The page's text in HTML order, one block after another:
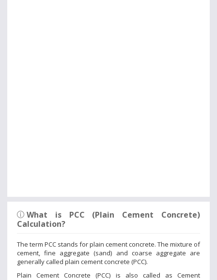
What is PCC (Plain Cement Concrete)
Calculation?
The term PCC stands for plain cement concrete. The mixture of
cement, fine aggregate (sand) and coarse aggregate are
generally called plain cement concrete (PCC).
Plain Cement Concrete (PCC) is also called as Cement